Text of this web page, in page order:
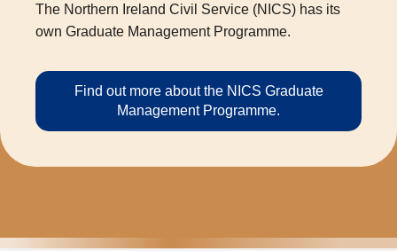
The Northern Ireland Civil Service (NICS) has its
own Graduate Management Programme.
Find out more about the NICS Graduate
Management Programme.